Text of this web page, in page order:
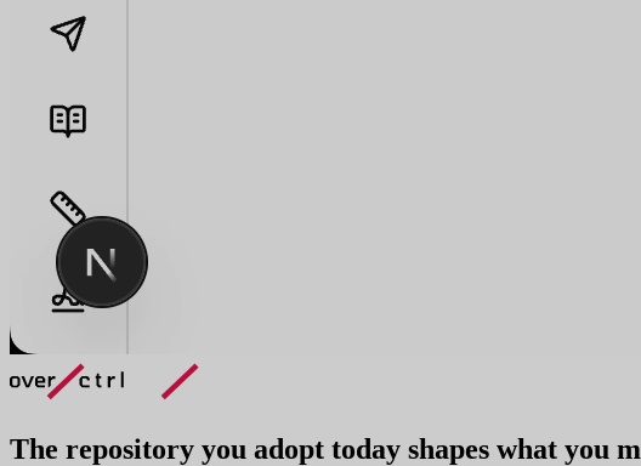
The repository you adopt today shapes what you